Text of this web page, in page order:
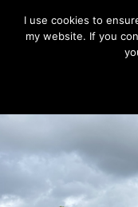
content
THE
Memories and hints of
I use cookies to
my website. If you